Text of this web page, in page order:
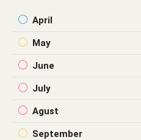
April
May
June
July
Agust
September